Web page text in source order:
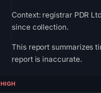
Context: registrar PDR
since collection.
This report summarizes
report is inaccurate.
HIGH